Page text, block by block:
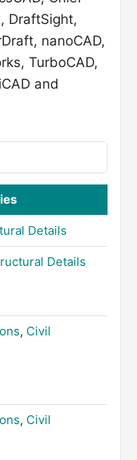
DraftSight,
nanoCAD,
TurboCAD,
and
Details
Details
, Civil
, Civil